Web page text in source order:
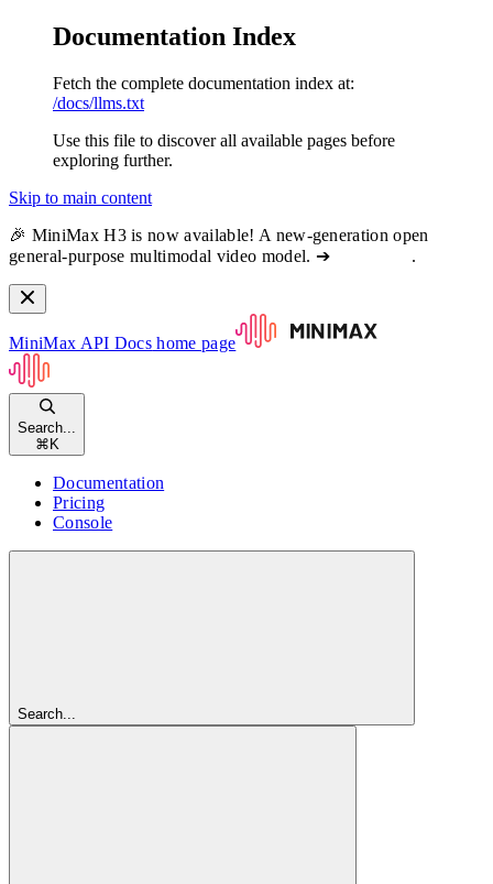
Documentation Index
Fetch the complete documentation index at:
/docs/llms.txt
Use this file to discover all available pages before
exploring further.
Skip to main content
🎉 MiniMax H3 is now available! A new-generation open
general-purpose multimodal video model. ➔
.
MiniMax API Docs home page
Search...
⌘ K
Documentation
Pricing
Console
Search...